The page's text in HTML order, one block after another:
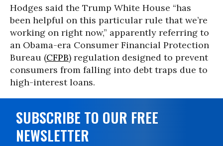
Hodges said the Trump White House “has
been helpful on this particular rule that we’re
working on right now,” apparently referring to
an Obama-era Consumer Financial Protection
Bureau (CFPB) regulation designed to prevent
consumers from falling into debt traps due to
high-interest loans.
SUBSCRIBE TO OUR FREE
NEWSLETTER